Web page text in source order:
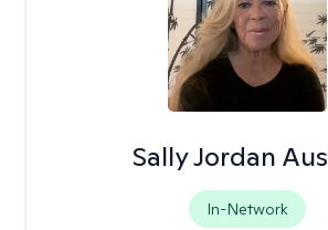
Sally Jordan
In-Network